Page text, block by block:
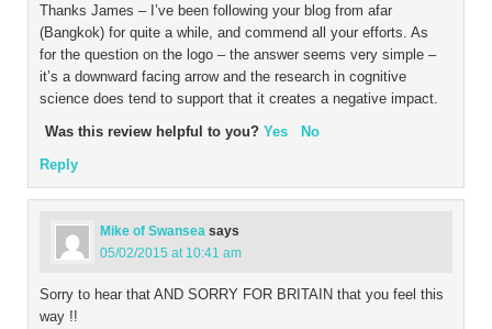
Thanks James – I’ve been following your blog from afar
(Bangkok) for quite a while, and commend all your efforts. As
for the question on the logo – the answer seems very simple –
it’s a downward facing arrow and the research in cognitive
science does tend to support that it creates a negative impact.
Was this review helpful to you? Yes
No
Reply
Mike of Swansea says
05/02/2015 at 10:41 am
Sorry to hear that AND SORRY FOR BRITAIN that you feel this
way !!